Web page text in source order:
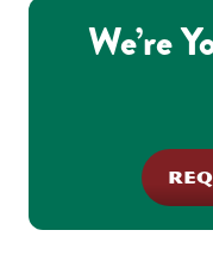
We’re